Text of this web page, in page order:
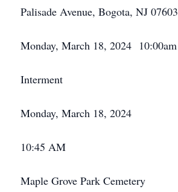
Palisade Avenue, Bogota, NJ 07603
Monday, March 18, 2024 10:00am
Interment
Monday, March 18, 2024
10:45 AM
Maple Grove Park Cemetery